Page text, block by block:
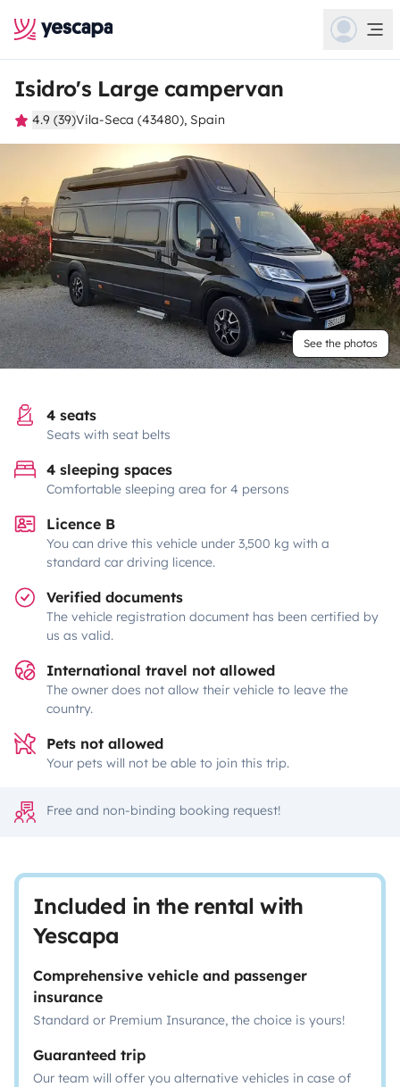
Isidro's Large campervan
4.9 (39)Vila-Seca (43480), Spain
See the photos
4 seats
Seats with seat belts
4 sleeping spaces
Comfortable sleeping area for 4 persons
Licence B
You can drive this vehicle under 3,500 kg with a
standard car driving licence.
Verified documents
The vehicle registration document has been certified by
us as valid.
International travel not allowed
The owner does not allow their vehicle to leave the
country.
Pets not allowed
Your pets will not be able to join this trip.
Free and non-binding booking request!
Included in the rental with
Yescapa
Comprehensive vehicle and passenger
insurance
Standard or Premium Insurance, the choice is yours!
Guaranteed trip
Our team will offer you alternative vehicles in case of